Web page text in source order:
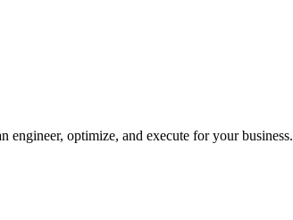
engineer, optimize, and execute for your business.